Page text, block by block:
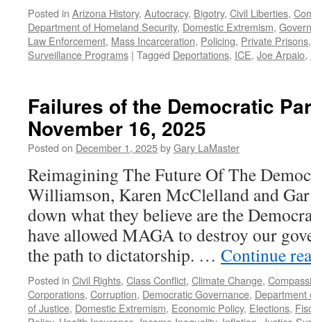
Posted in Arizona History, Autocracy, Bigotry, Civil Liberties,
Department of Homeland Security, Domestic Extremism,
Law Enforcement, Mass Incarceration, Policing, Private Prisons
Surveillance Programs | Tagged Deportations, ICE, Joe Arpaio,
Failures of the Democratic
November 16, 2025
Posted on December 1, 2025byGary LaMaster
Reimagining The Future Of The
Williamson, Karen McClelland and
down what they believe are the
have allowed MAGA to destroy our
the path to dictatorship. … Continue
Posted in Civil Rights, Class Conflict, Climate Change,
Corporations, Corruption, Democratic Governance, Department
of Justice, Domestic Extremism, Economic Policy, Elections,